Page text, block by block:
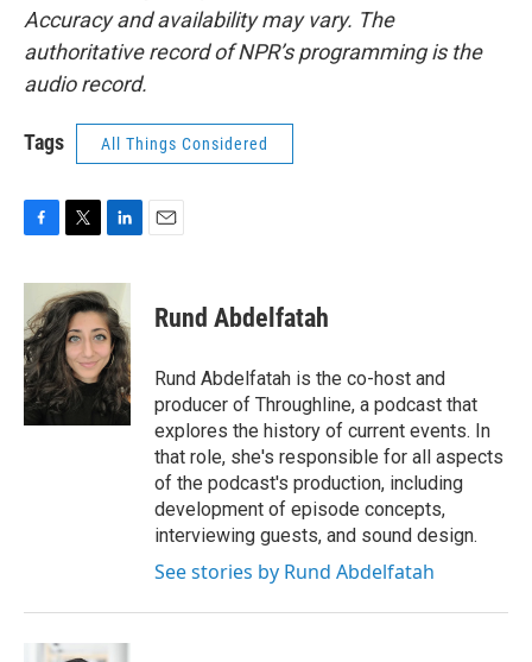
Accuracy and availability may vary. The
authoritative record of NPR’s programming is the
audio record.
Tags All Things Considered
c
b
o
o
k
i
t
t
e
r
n
k
e
d
I
n
Rund Abdelfatah
Rund Abdelfatah is the co-host and
producer of Throughline, a podcast that
explores the history of current events. In
that role, she's responsible for all aspects
of the podcast's production, including
development of episode concepts,
interviewing guests, and sound design.
See stories by Rund Abdelfatah